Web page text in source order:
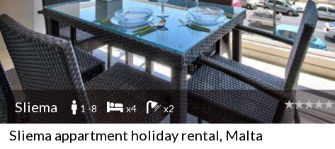
Sliema 1 -8 x4 x2
Sliema appartment holiday rental, Malta